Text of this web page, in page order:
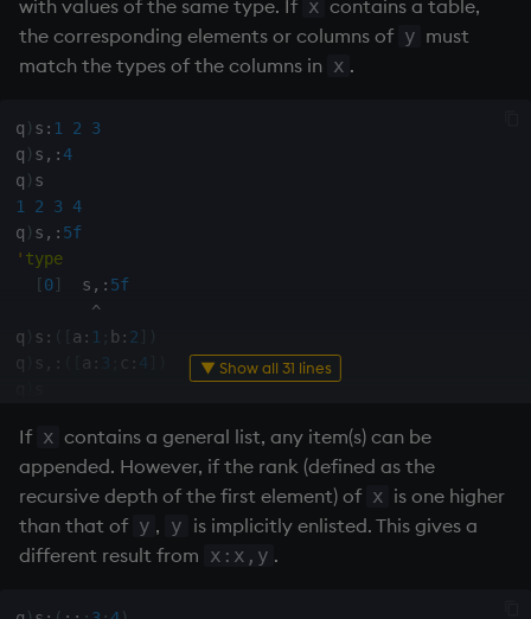
neg
next, prev, xprev
not
null'
or
over, scan
parse
prd, prds
prior
with values of the same type. If x contains a table,
the corresponding elements or columns of y must
match the types of the columns in x .
q ) s : 1 2
3
q ) s ,:4
q )
1
2 3 4
q ) s ,: 5f
' type
[0]
  s
,: 5f
^
q
s : a : 1 b: 2
q
s ,: a : 3 c : 4
b| 2
c| 4
q)s,:([d: 5f])
'type
[0 : 5f
▼ Show all 31 lines
If x contains a general list, any item(s) can be
appended. However, if the rank (defined as the
recursive depth of the first element) of x is one higher
than that of y , y is implicitly enlisted. This gives a
different result from x:x,y .